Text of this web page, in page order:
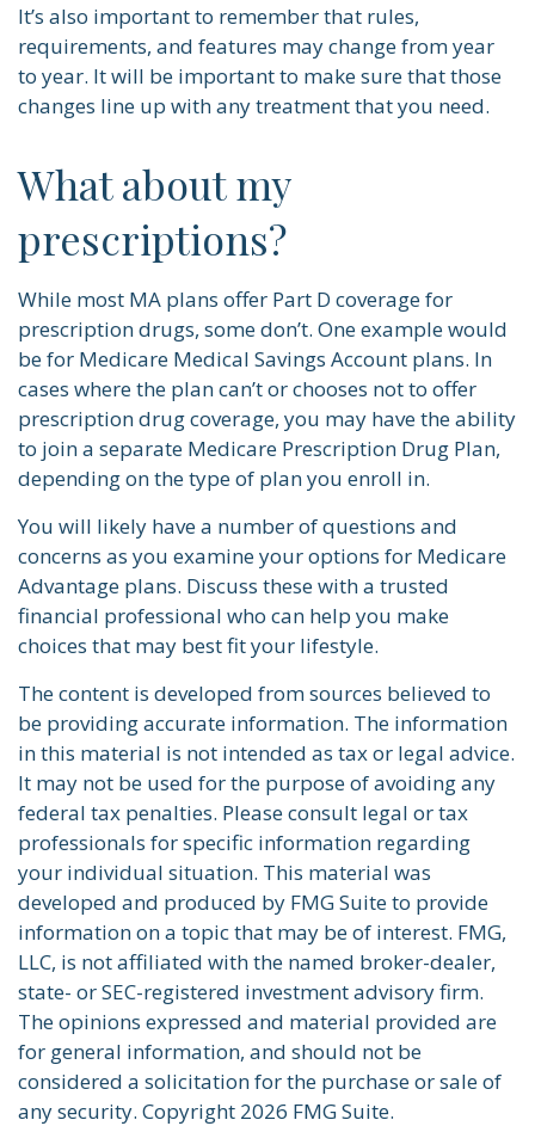
It’s also important to remember that rules,
requirements, and features may change from year
to year. It will be important to make sure that those
changes line up with any treatment that you need.
What about my
prescriptions?
While most MA plans offer Part D coverage for
prescription drugs, some don’t. One example would
be for Medicare Medical Savings Account plans. In
cases where the plan can’t or chooses not to offer
prescription drug coverage, you may have the ability
to join a separate Medicare Prescription Drug Plan,
depending on the type of plan you enroll in.
You will likely have a number of questions and
concerns as you examine your options for Medicare
Advantage plans. Discuss these with a trusted
financial professional who can help you make
choices that may best fit your lifestyle.
The content is developed from sources believed to
be providing accurate information. The information
in this material is not intended as tax or legal advice.
It may not be used for the purpose of avoiding any
federal tax penalties. Please consult legal or tax
professionals for specific information regarding
your individual situation. This material was
developed and produced by FMG Suite to provide
information on a topic that may be of interest. FMG,
LLC, is not affiliated with the named broker-dealer,
state- or SEC-registered investment advisory firm.
The opinions expressed and material provided are
for general information, and should not be
considered a solicitation for the purchase or sale of
any security. Copyright 2026 FMG Suite.